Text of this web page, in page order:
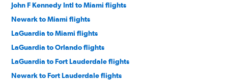
John F Kennedy Intl to Miami flights
Newark to Miami flights
LaGuardia to Miami flights
LaGuardia to Orlando flights
LaGuardia to Fort Lauderdale flights
Newark to Fort Lauderdale flights